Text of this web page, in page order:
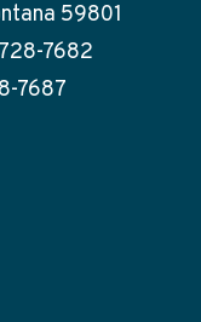
59801
7682
7687